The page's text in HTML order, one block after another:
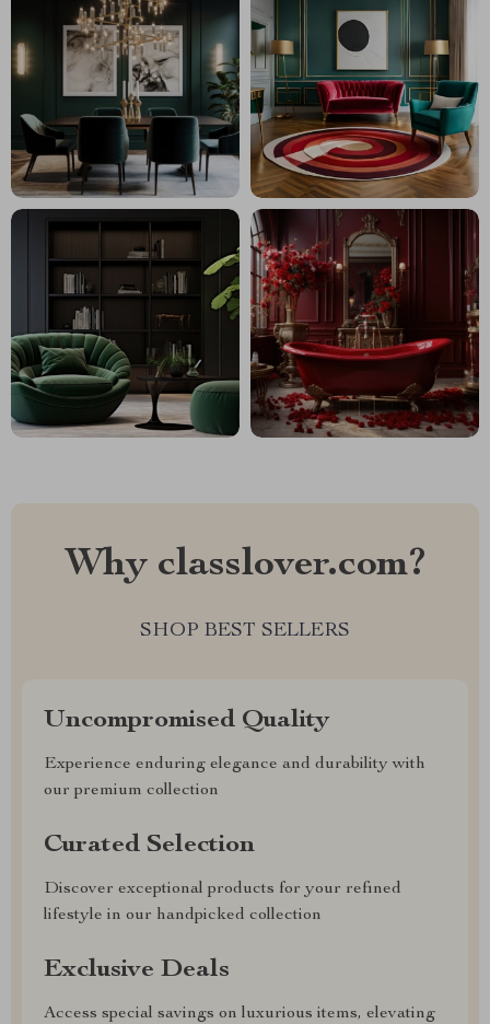
Why classlover.com?
SHOP BEST SELLERS
Uncompromised Quality
Experience enduring elegance and durability with
our premium collection
Curated Selection
Discover exceptional products for your refined
lifestyle in our handpicked collection
Exclusive Deals
Access special savings on luxurious items, elevating